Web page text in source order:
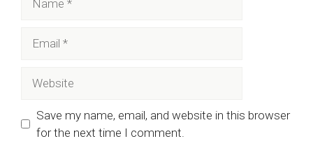
Save my name, email, and website in this browser
for the next time I comment.